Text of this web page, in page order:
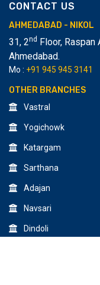
CONTACT US
AHMEDABAD - NIKOL
31, 2nd Floor, Raspan
Ahmedabad.
Mo : +91 945 945 3141
OTHER BRANCHES
Vastral
Yogichowk
Katargam
Sarthana
Adajan
Navsari
Dindoli